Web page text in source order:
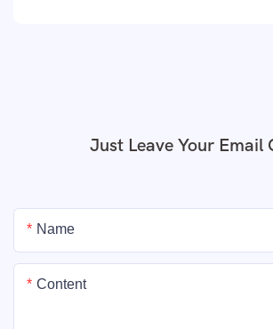
Just Leave Your Email
Name
Content